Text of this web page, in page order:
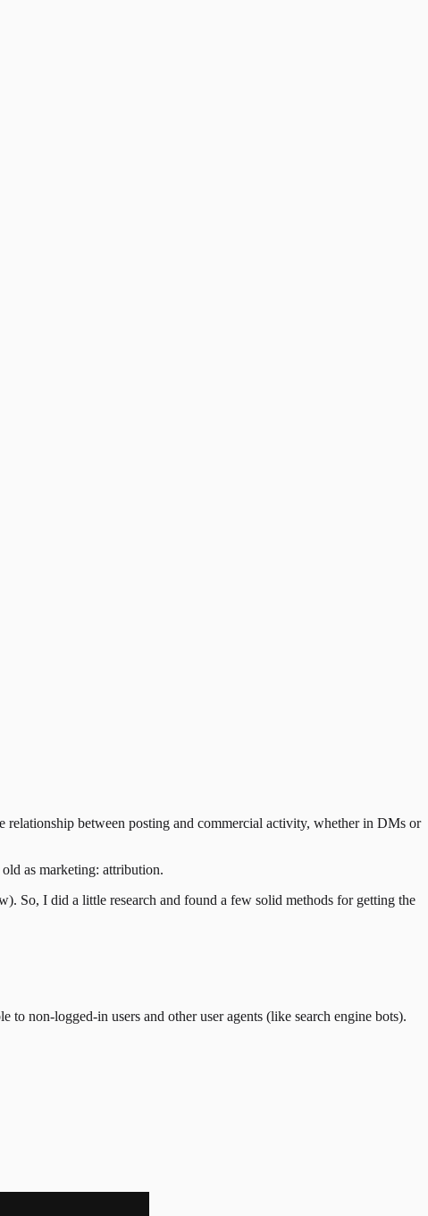
between posting and commercial activity, whether in DMs or
as marketing: attribution.
So, I did a little research and found a few solid methods for getting the
non-logged-in users and other user agents (like search engine bots).